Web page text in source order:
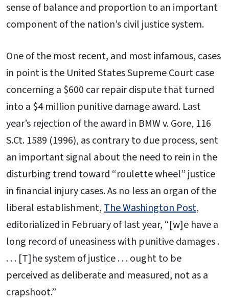
sense of balance and proportion to an important
component of the nation’s civil justice system.
One of the most recent, and most infamous, cases
in point is the United States Supreme Court case
concerning a $600 car repair dispute that turned
into a $4 million punitive damage award. Last
year’s rejection of the award in BMW v. Gore, 116
S.Ct. 1589 (1996), as contrary to due process, sent
an important signal about the need to rein in the
disturbing trend toward “roulette wheel” justice
in financial injury cases. As no less an organ of the
liberal establishment,The Washington Post,
editorialized in February of last year, “[w]e have a
long record of uneasiness with punitive damages .
. . . [T]he system of justice . . . ought to be
perceived as deliberate and measured, not as a
crapshoot.”